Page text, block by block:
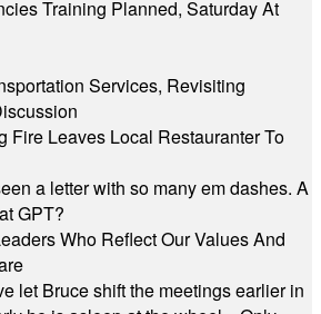
Training Planned, Saturday At
Services, Revisiting
Fire Leaves Local Restauranter To
a letter with so many em dashes. A
GPT?
Who Reflect Our Values And
let Bruce shift the meetings earlier in